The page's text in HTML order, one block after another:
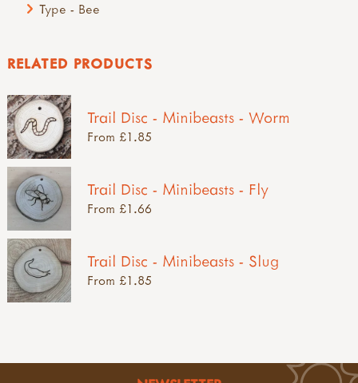
Type - Bee
RELATED PRODUCTS
Trail Disc - Minibeasts - Worm
From £1.85
Trail Disc - Minibeasts - Fly
From £1.66
Trail Disc - Minibeasts - Slug
From £1.85